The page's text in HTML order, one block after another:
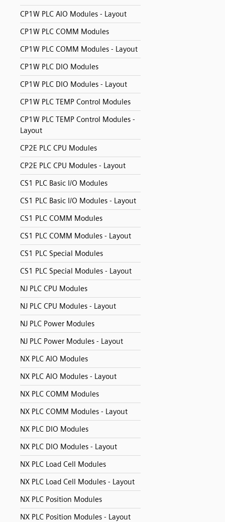
CP1W PLC AIO Modules - Layout
CP1W PLC COMM Modules
CP1W PLC COMM Modules - Layout
CP1W PLC DIO Modules
CP1W PLC DIO Modules - Layout
CP1W PLC TEMP Control Modules
CP1W PLC TEMP Control Modules -
Layout
CP2E PLC CPU Modules
CP2E PLC CPU Modules - Layout
CS1 PLC Basic I/O Modules
CS1 PLC Basic I/O Modules - Layout
CS1 PLC COMM Modules
CS1 PLC COMM Modules - Layout
CS1 PLC Special Modules
CS1 PLC Special Modules - Layout
NJ PLC CPU Modules
NJ PLC CPU Modules - Layout
NJ PLC Power Modules
NJ PLC Power Modules - Layout
NX PLC AIO Modules
NX PLC AIO Modules - Layout
NX PLC COMM Modules
NX PLC COMM Modules - Layout
NX PLC DIO Modules
NX PLC DIO Modules - Layout
NX PLC Load Cell Modules
NX PLC Load Cell Modules - Layout
NX PLC Position Modules
NX PLC Position Modules - Layout